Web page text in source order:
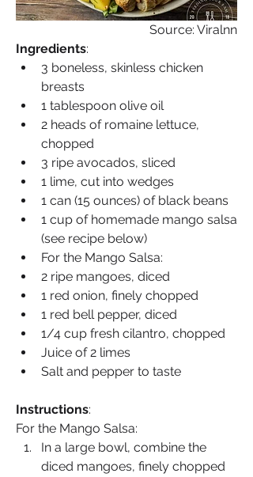
Source: Viralnn
Ingredients:
3 boneless, skinless chicken
breasts
1 tablespoon olive oil
2 heads of romaine lettuce,
chopped
3 ripe avocados, sliced
1 lime, cut into wedges
1 can (15 ounces) of black beans
1 cup of homemade mango salsa
(see recipe below)
For the Mango Salsa:
2 ripe mangoes, diced
1 red onion, finely chopped
1 red bell pepper, diced
1/4 cup fresh cilantro, chopped
Juice of 2 limes
Salt and pepper to taste
Instructions:
For the Mango Salsa:
In a large bowl, combine the
diced mangoes, finely chopped